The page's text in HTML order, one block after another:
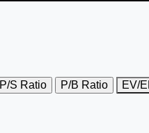
P/S Ratio P/B Ratio EV/